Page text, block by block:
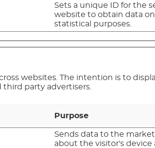
Sets a unique ID for the
website to obtain data
statistical purposes.
websites. The intention is to
party advertisers.
Purpose
Sends data to the
about the visitor's device